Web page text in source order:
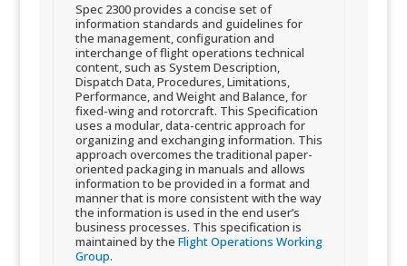
​Spec 2300 provides a concise set of
information standards and guidelines for
the management, configuration and
interchange of flight operations technical
content, such as System Description,
Dispatch Data, Procedures, Limitations,
Performance, and Weight and Balance, for
fixed-wing and rotorcraft. This Specification
uses a modular, data-centric approach for
organizing and exchanging information. This
approach overcome​s the traditional paper-
oriented packaging in manuals and allows
information to be provided in a format and
manner that is more consistent with the way
the information is used in the end user’s
business processes. This specification is
maintained by the Flight Operations Working
Group.